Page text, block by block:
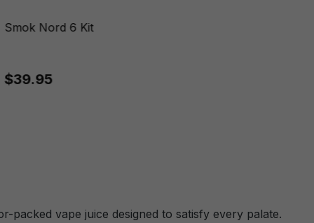
Smok Nord 6 Kit
$39.95
vape juice designed to satisfy every palate.